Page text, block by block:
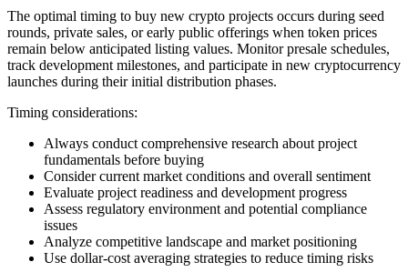
The optimal timing to buy new crypto projects occurs during seed
rounds, private sales, or early public offerings when token prices
remain below anticipated listing values. Monitor presale schedules,
track development milestones, and participate in new cryptocurrency
launches during their initial distribution phases.
Timing considerations:
Always conduct comprehensive research about project
fundamentals before buying
Consider current market conditions and overall sentiment
Evaluate project readiness and development progress
Assess regulatory environment and potential compliance
issues
Analyze competitive landscape and market positioning
Use dollar-cost averaging strategies to reduce timing risks